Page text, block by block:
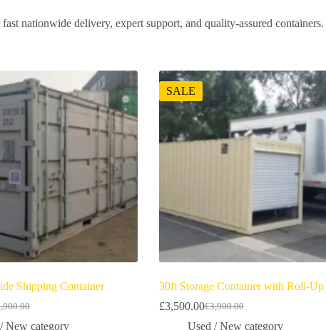
nationwide delivery, expert support, and quality-assured containers.
Shipping Container
New category
SALE
30ft Storage Container with Roll-
£3,900.00
£3,500.00
Used / New category